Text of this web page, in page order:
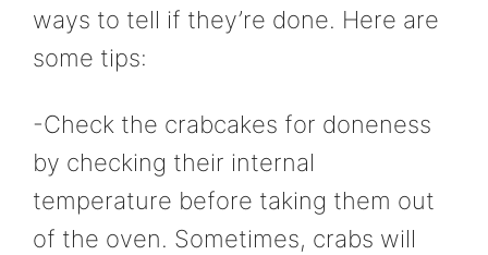
ways to tell if they’re done. Here are
some tips:
-Check the crabcakes for doneness
by checking their internal
temperature before taking them out
of the oven. Sometimes, crabs will